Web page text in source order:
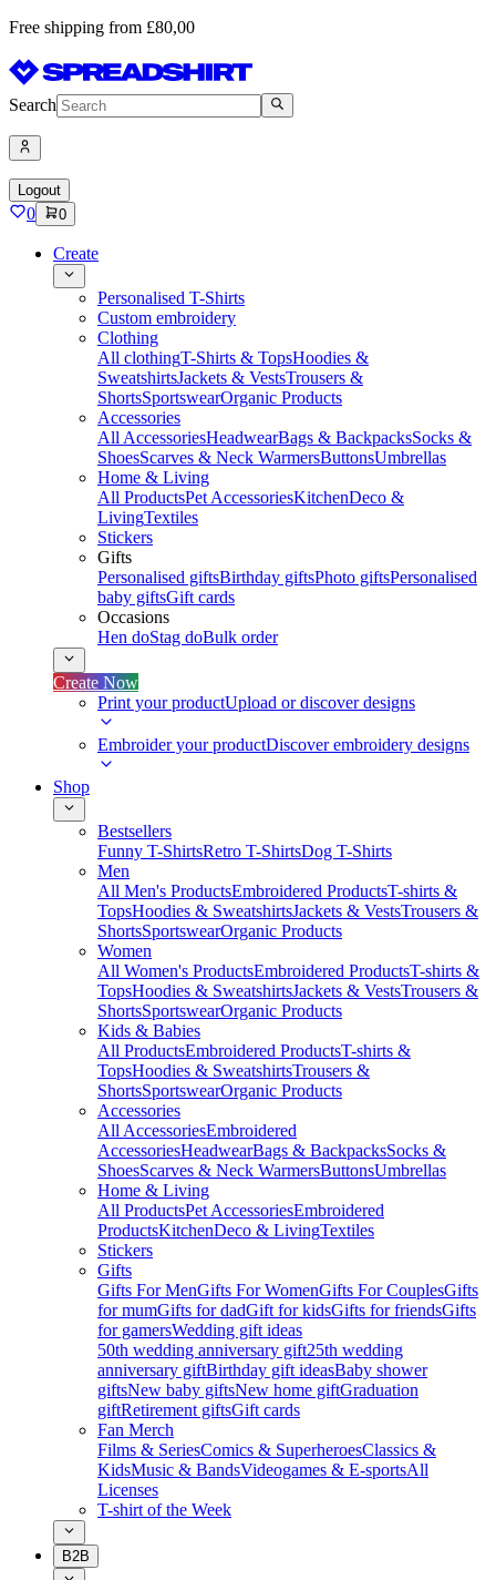
Free shipping from £80,00
Search
Logout
0 0
Create
Personalised T-Shirts
Custom embroidery
Clothing
All clothingT-Shirts & TopsHoodies &
SweatshirtsJackets & VestsTrousers &
ShortsSportswearOrganic Products
Accessories
All AccessoriesHeadwearBags & BackpacksSocks &
ShoesScarves & Neck WarmersButtonsUmbrellas
Home & Living
All ProductsPet AccessoriesKitchenDeco &
LivingTextiles
Stickers
Gifts
Personalised giftsBirthday giftsPhoto giftsPersonalised
baby giftsGift cards
Occasions
Hen doStag doBulk order
Create Now
Print your productUpload or discover designs
Embroider your productDiscover embroidery designs
Shop
Bestsellers
Funny T-ShirtsRetro T-ShirtsDog T-Shirts
Men
All Men's ProductsEmbroidered ProductsT-shirts &
TopsHoodies & SweatshirtsJackets & VestsTrousers &
ShortsSportswearOrganic Products
Women
All Women's ProductsEmbroidered ProductsT-shirts &
TopsHoodies & SweatshirtsJackets & VestsTrousers &
ShortsSportswearOrganic Products
Kids & Babies
All ProductsEmbroidered ProductsT-shirts &
TopsHoodies & SweatshirtsTrousers &
ShortsSportswearOrganic Products
Accessories
All AccessoriesEmbroidered
AccessoriesHeadwearBags & BackpacksSocks &
ShoesScarves & Neck WarmersButtonsUmbrellas
Home & Living
All ProductsPet AccessoriesEmbroidered
ProductsKitchenDeco & LivingTextiles
Stickers
Gifts
Gifts For MenGifts For WomenGifts For CouplesGifts
for mumGifts for dadGift for kidsGifts for friendsGifts
for gamersWedding gift ideas
50th wedding anniversary gift25th wedding
anniversary giftBirthday gift ideasBaby shower
giftsNew baby giftsNew home giftGraduation
giftRetirement giftsGift cards
Fan Merch
Films & SeriesComics & SuperheroesClassics &
KidsMusic & BandsVideogames & E-sportsAll
Licenses
T-shirt of the Week
B2B